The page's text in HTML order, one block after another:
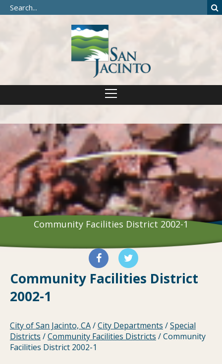
Community Facilities District 2002-1
Community Facilities District
2002-1
City of San Jacinto, CA/City Departments /Special
Districts /Community Facilities Districts /Community
Facilities District 2002-1